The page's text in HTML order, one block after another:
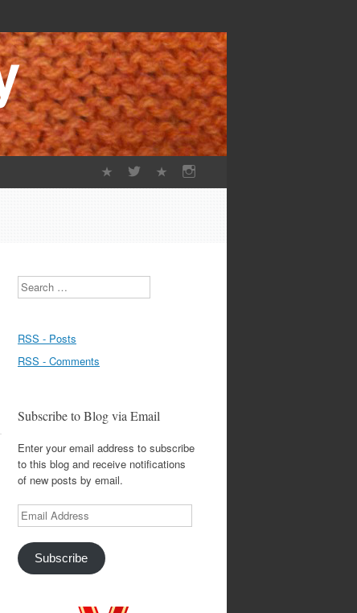
Search
RSS - Posts
RSS - Comments
Subscribe to Blog via Email
Enter your email address to subscribe
to this blog and receive notifications
of new posts by email.
Email
Address
Subscribe